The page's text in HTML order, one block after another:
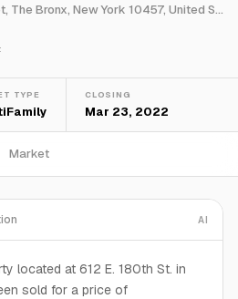
612 East 180th Street, The Bronx, New York 10457, United States
TYPE CLOSING
Mar 23, 2022
Market
AI
located at 612 E. 180th St. in
sold for a price of